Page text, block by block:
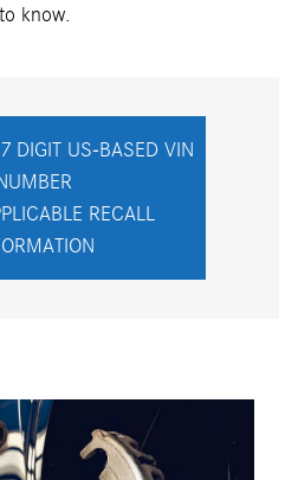
know.
DIGIT US-BASED VIN
RECALL